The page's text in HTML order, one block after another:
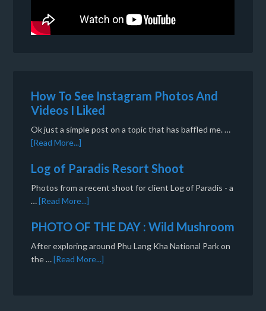
How To See Instagram Photos And
Videos I Liked
Ok just a simple post on a topic that has baffled me. …
[Read More...]
Log of Paradis Resort Shoot
Photos from a recent shoot for client Log of Paradis - a
…[Read More...]
PHOTO OF THE DAY : Wild Mushroom
After exploring around Phu Lang Kha National Park on
the …[Read More...]